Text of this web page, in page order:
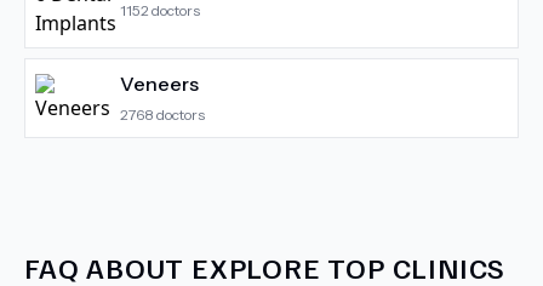
1152 doctors
Veneers
2768 doctors
FAQ ABOUT EXPLORE TOP CLINICS